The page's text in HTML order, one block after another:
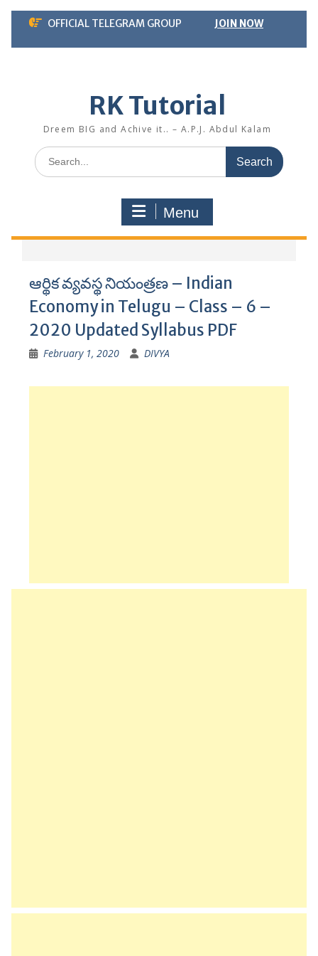
Skip
content
OFFICIAL TELEGRAM GROUP JOIN NOW
RK Tutorial
Dreem BIG and Achive it.. – A.P.J. Abdul Kalam
Search
for:
Menu
ఆర్థిక వ్యవస్థ నియంత్రణ – Indian
Economy in Telugu – Class – 6 –
2020 Updated Syllabus PDF
February 1, 2020 DIVYA